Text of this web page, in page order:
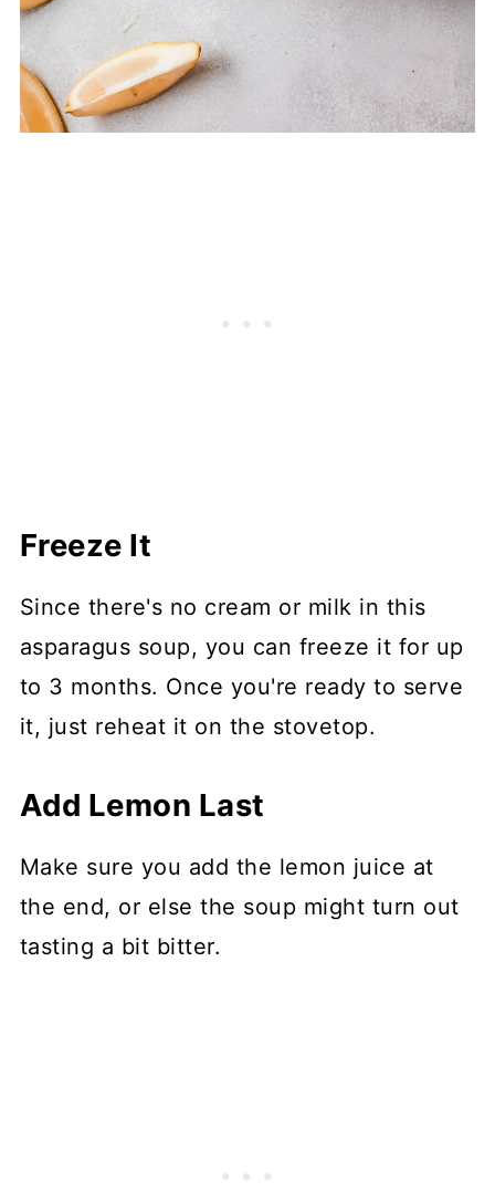
Freeze It
Since there's no cream or milk in this
asparagus soup, you can freeze it for up
to 3 months. Once you're ready to serve
it, just reheat it on the stovetop.
Add Lemon Last
Make sure you add the lemon juice at
the end, or else the soup might turn out
tasting a bit bitter.